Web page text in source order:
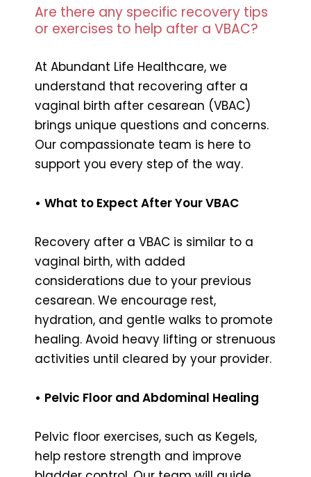
Are there any specific recovery tips
or exercises to help after a VBAC?
At Abundant Life Healthcare, we
understand that recovering after a
vaginal birth after cesarean (VBAC)
brings unique questions and concerns.
Our compassionate team is here to
support you every step of the way.
• What to Expect After Your VBAC
Recovery after a VBAC is similar to a
vaginal birth, with added
considerations due to your previous
cesarean. We encourage rest,
hydration, and gentle walks to promote
healing. Avoid heavy lifting or strenuous
activities until cleared by your provider.
• Pelvic Floor and Abdominal Healing
Pelvic floor exercises, such as Kegels,
help restore strength and improve